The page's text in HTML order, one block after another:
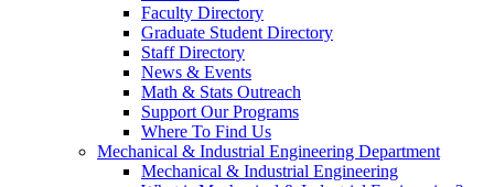
Faculty Directory
Graduate Student Directory
Staff Directory
News & Events
Math & Stats Outreach
Support Our Programs
Where To Find Us
Mechanical & Industrial Engineering Department
Mechanical & Industrial Engineering